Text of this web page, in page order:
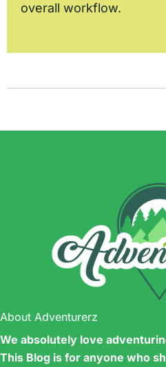
overall workflow.
About Adventurerz
We absolutely love
This Blog is for anyone who